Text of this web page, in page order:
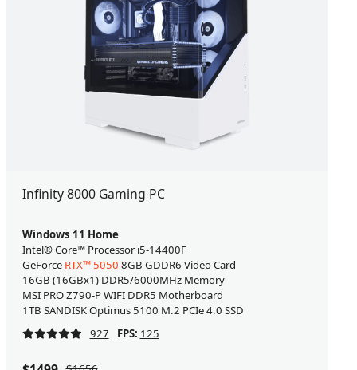
Infinity 8000 Gaming PC
Windows 11 Home
Intel® Core™ Processor i5-14400F
GeForce RTX™ 5050 8GB GDDR6 Video Card
16GB (16GBx1) DDR5/6000MHz Memory
MSI PRO Z790-P WIFI DDR5 Motherboard
1TB SANDISK Optimus 5100 M.2 PCIe 4.0 SSD
927
FPS: 125